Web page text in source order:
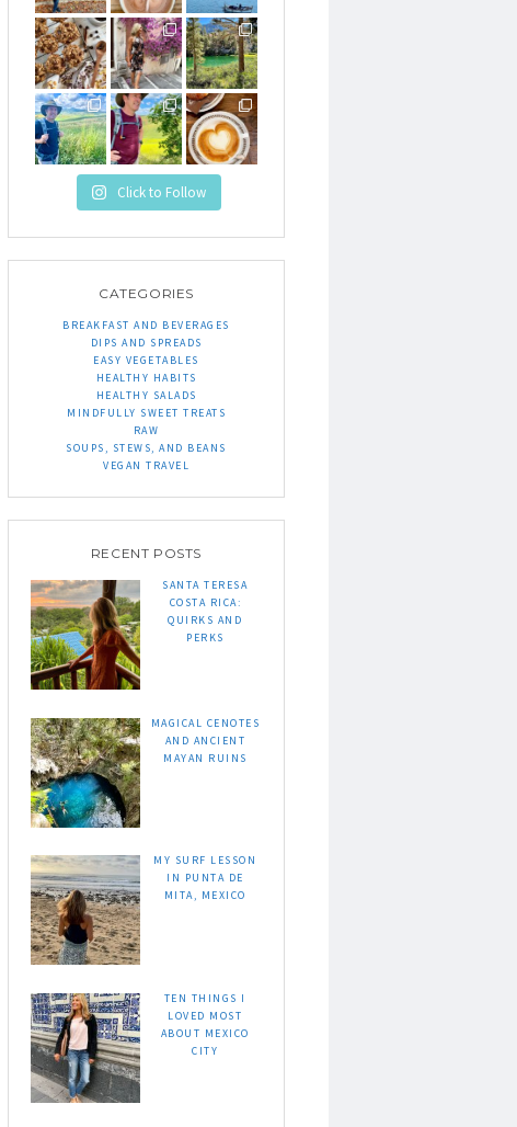
Click to Follow
CATEGORIES
BREAKFAST AND BEVERAGES
DIPS AND SPREADS
EASY VEGETABLES
HEALTHY HABITS
HEALTHY SALADS
MINDFULLY SWEET TREATS
RAW
SOUPS, STEWS, AND BEANS
VEGAN TRAVEL
RECENT POSTS
SANTA TERESA
COSTA RICA:
QUIRKS AND
PERKS
MAGICAL CENOTES
AND ANCIENT
MAYAN RUINS
MY SURF LESSON
IN PUNTA DE
MITA, MEXICO
TEN THINGS I
LOVED MOST
ABOUT MEXICO
CITY